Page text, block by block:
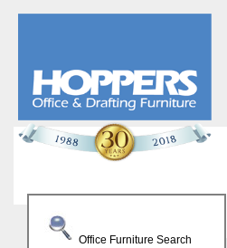
Office Furniture Search